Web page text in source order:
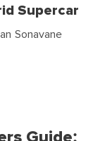
Supercar
Sonavane
Guide: